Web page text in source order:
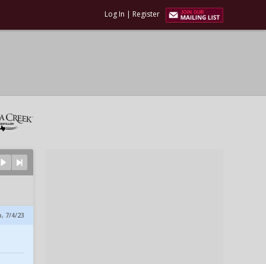
Log In | Register
7/4/23